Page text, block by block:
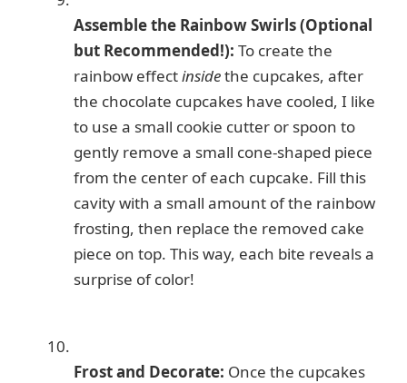
Assemble the Rainbow Swirls (Optional
but Recommended!): To create the
rainbow effectinsidethe cupcakes, after
the chocolate cupcakes have cooled, I like
to use a small cookie cutter or spoon to
gently remove a small cone-shaped piece
from the center of each cupcake. Fill this
cavity with a small amount of the rainbow
frosting, then replace the removed cake
piece on top. This way, each bite reveals a
surprise of color!
Frost and Decorate: Once the cupcakes